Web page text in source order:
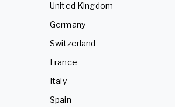
United Kingdom
Germany
Switzerland
France
Italy
Spain